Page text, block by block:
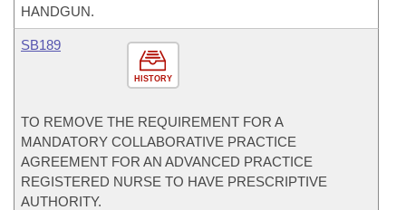
HANDGUN.
HISTORY
SB189
TO REMOVE THE REQUIREMENT FOR A
MANDATORY COLLABORATIVE PRACTICE
AGREEMENT FOR AN ADVANCED PRACTICE
REGISTERED NURSE TO HAVE PRESCRIPTIVE
AUTHORITY.